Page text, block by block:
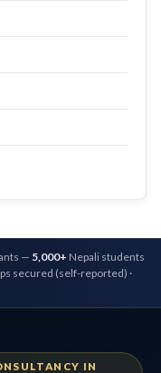
— 5,000+ Nepali students
secured (self-reported) ·
IN